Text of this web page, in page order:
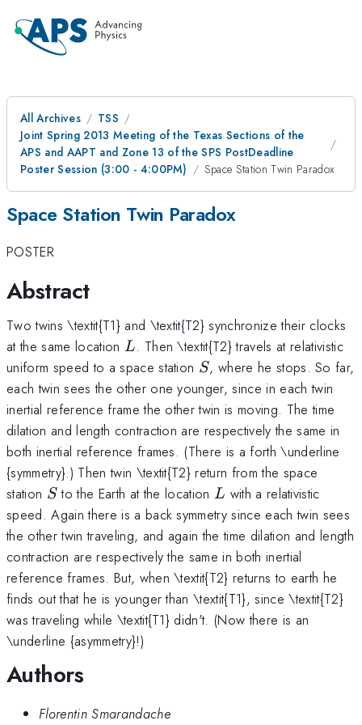
All Archives
TSS
Joint Spring 2013 Meeting of the Texas Sections of the
APS and AAPT and Zone 13 of the SPS PostDeadline
Poster Session (3:00 - 4:00PM)
Space Station Twin Paradox
Space Station Twin Paradox
POSTER
Abstract
Two twins \textit{T1} and \textit{T2} synchronize their clocks
at the same location L
L. Then \textit{T2} travels at relativistic
uniform speed to a space station S
S, where he stops. So far,
each twin sees the other one younger, since in each twin
inertial reference frame the other twin is moving. The time
dilation and length contraction are respectively the same in
both inertial reference frames. (There is a forth \underline
{symmetry}.) Then twin \textit{T2} return from the space
station S
S to the Earth at the location L
L with a relativistic
speed. Again there is a back symmetry since each twin sees
the other twin traveling, and again the time dilation and length
contraction are respectively the same in both inertial
reference frames. But, when \textit{T2} returns to earth he
finds out that he is younger than \textit{T1}, since \textit{T2}
was traveling while \textit{T1} didn't. (Now there is an
\underline {asymmetry}!)
Authors
Florentin Smarandache